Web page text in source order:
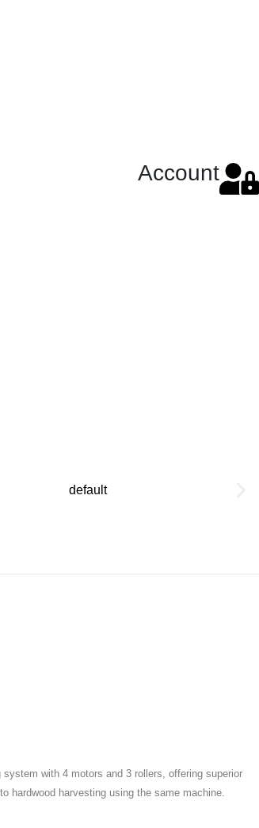
Account
with 4 motors and 3 rollers, offering superior
hardwood harvesting using the same machine.